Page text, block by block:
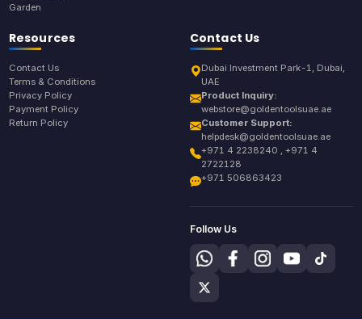
Garden
Resources
Contact Us
Terms & Conditions
Privacy Policy
Payment Policy
Return Policy
Contact Us
Dubai Investment Park-1, Dubai,
UAE
Product Inquiry:
webstore@goldentoolsuae.ae
Customer Support:
helpdesk@goldentoolsuae.ae
+971 4 2238240 , +971 4
2722128
+971 506863423
Follow Us